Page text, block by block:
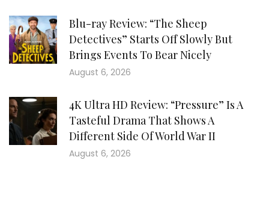
Blu-ray Review: “The Sheep
Detectives” Starts Off Slowly But
Brings Events To Bear Nicely
August 6, 2026
4K Ultra HD Review: “Pressure” Is A
Tasteful Drama That Shows A
Different Side Of World War II
August 6, 2026